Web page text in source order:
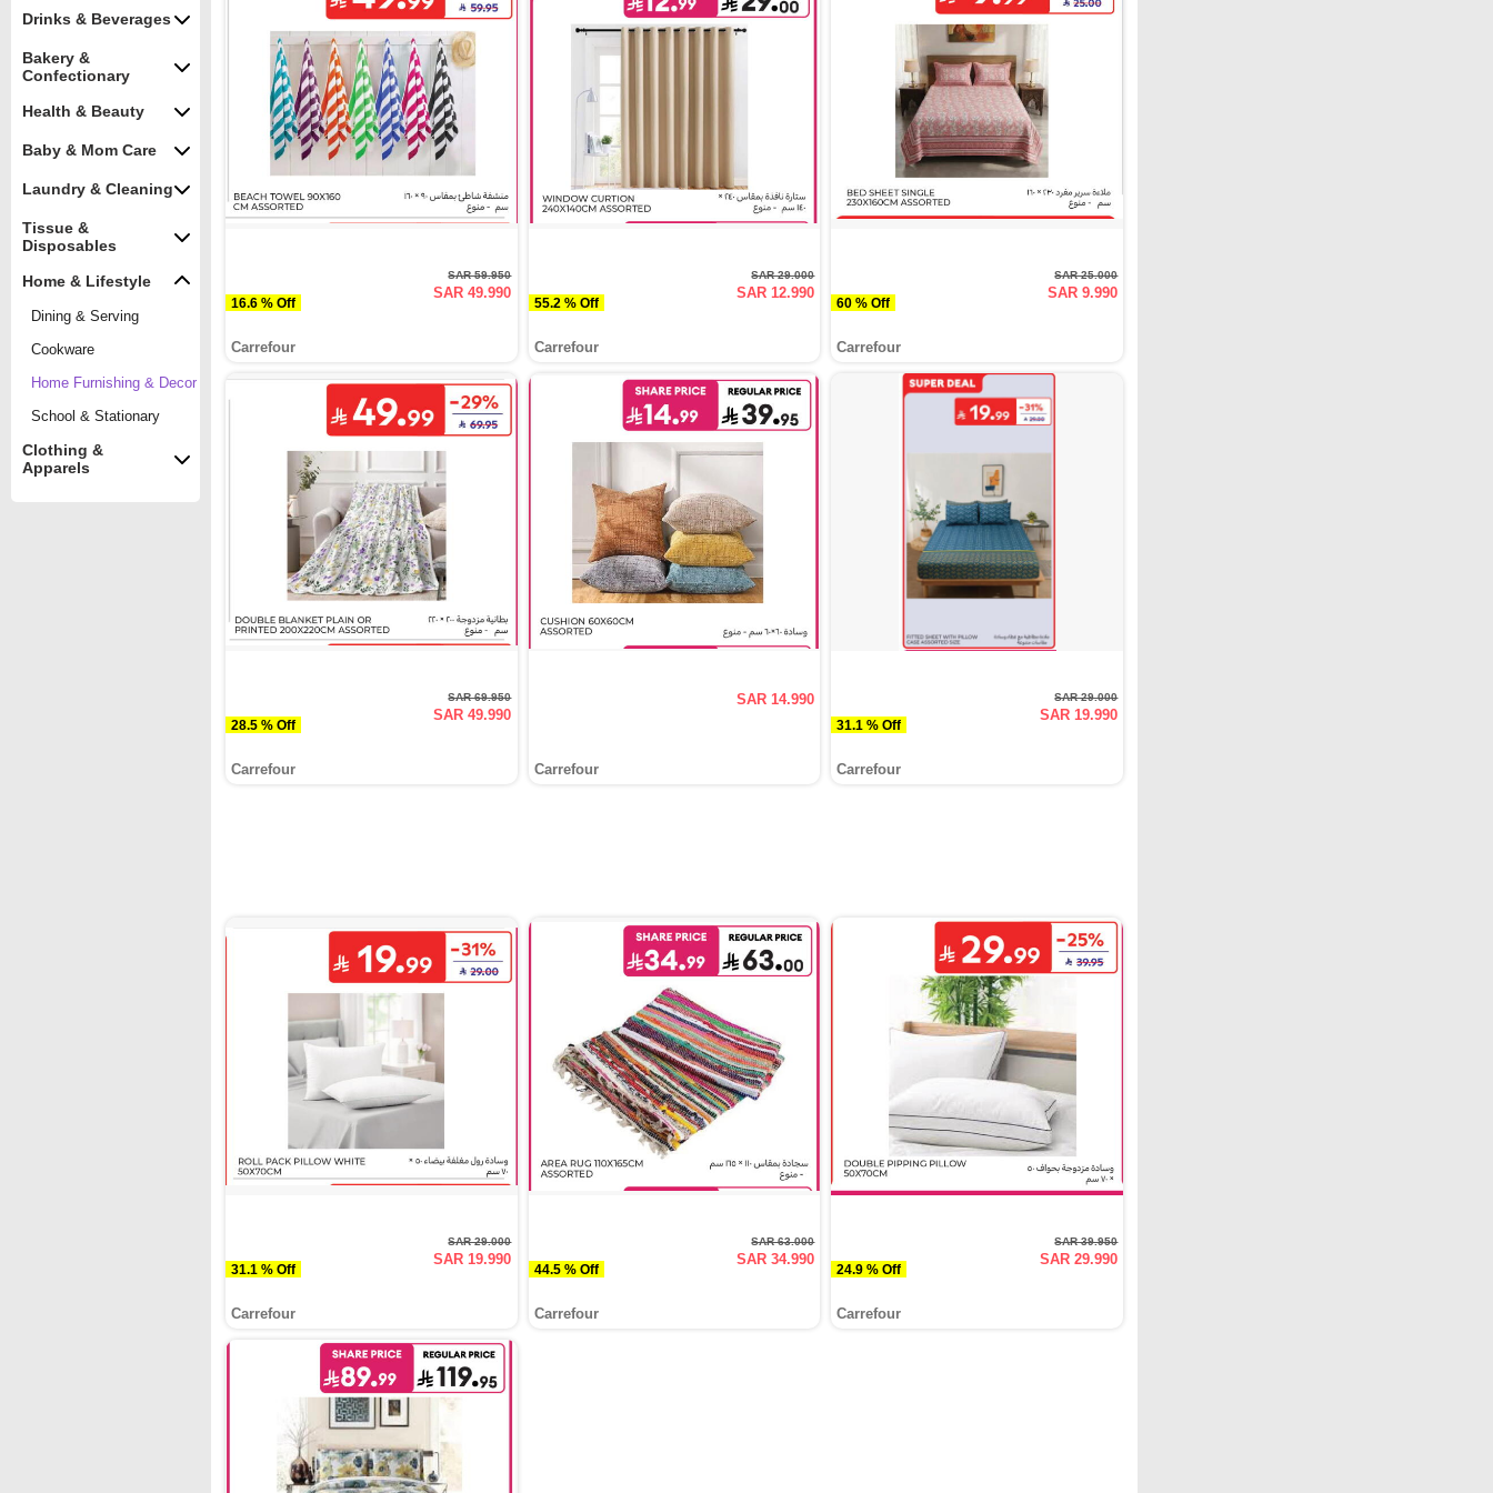
Drinks & Beverages
Bakery &
Confectionary
Health & Beauty
Baby & Mom Care
Laundry & Cleaning
Tissue &
Disposables
Home & Lifestyle
Dining & Serving
Cookware
Home Furnishing & Decor
School & Stationary
Clothing &
Apparels
16.6 % Off
SAR 59.950
SAR 49.990
Carrefour
55.2 % Off
SAR 29.000
SAR 12.990
Carrefour
60 % Off
SAR 25.000
SAR 9.990
Carrefour
28.5 % Off
SAR 69.950
SAR 49.990
Carrefour
SAR 14.990
Carrefour
31.1 % Off
SAR 29.000
SAR 19.990
Carrefour
31.1 % Off
SAR 29.000
SAR 19.990
Carrefour
44.5 % Off
SAR 63.000
SAR 34.990
Carrefour
24.9 % Off
SAR 39.950
SAR 29.990
Carrefour